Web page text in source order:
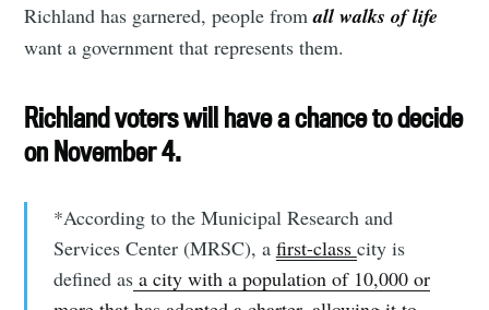
Richland has garnered, people fromall walks of life
want a government that represents them.
Richland voters will have a chance to decide
on November 4.
*According to the Municipal Research and
Services Center (MRSC), a first-class city is
defined asa city with a population of 10,000 or